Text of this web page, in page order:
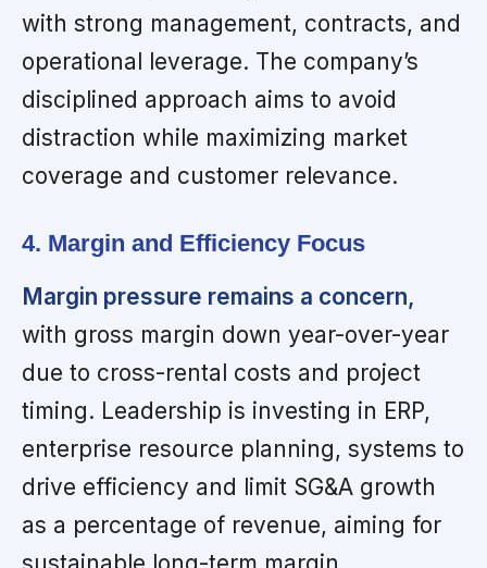
with strong management, contracts, and
operational leverage. The company’s
disciplined approach aims to avoid
distraction while maximizing market
coverage and customer relevance.
4. Margin and Efficiency Focus
Margin pressure remains a concern,
with gross margin down year-over-year
due to cross-rental costs and project
timing. Leadership is investing in ERP,
enterprise resource planning, systems to
drive efficiency and limit SG&A growth
as a percentage of revenue, aiming for